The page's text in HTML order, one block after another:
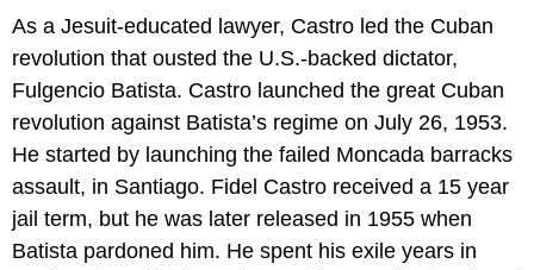
As a Jesuit-educated lawyer, Castro led the Cuban
revolution that ousted the U.S.-backed dictator,
Fulgencio Batista. Castro launched the great Cuban
revolution against Batista’s regime on July 26, 1953.
He started by launching the failed Moncada barracks
assault, in Santiago. Fidel Castro received a 15 year
jail term, but he was later released in 1955 when
Batista pardoned him. He spent his exile years in